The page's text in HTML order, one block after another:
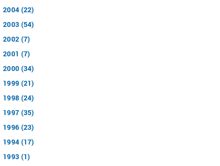
2004 (22)
2003 (54)
2002 (7)
2001 (7)
2000 (34)
1999 (21)
1998 (24)
1997 (35)
1996 (23)
1994 (17)
1993 (1)